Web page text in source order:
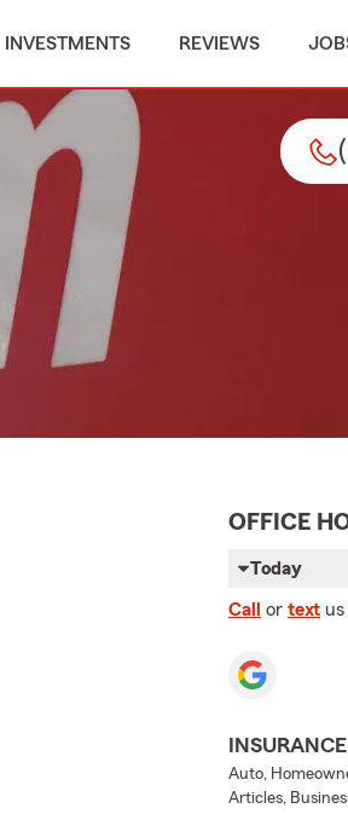
INVESTMENTS REVIEWS
OFFICE
Today
Call or text
Auto,
Articles,